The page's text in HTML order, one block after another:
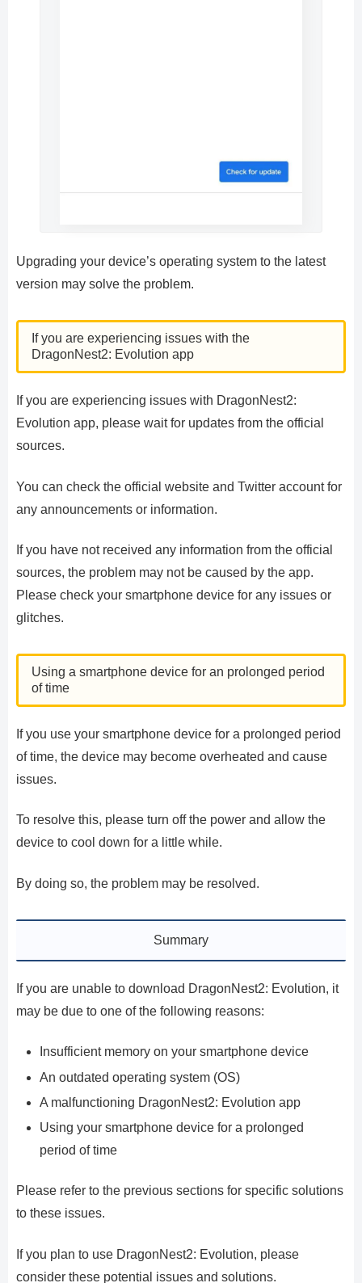
Upgrading your device’s operating system to the latest
version may solve the problem.
If you are experiencing issues with the
DragonNest2: Evolution app
If you are experiencing issues with DragonNest2:
Evolution app, please wait for updates from the official
sources.
You can check the official website and Twitter account for
any announcements or information.
If you have not received any information from the official
sources, the problem may not be caused by the app.
Please check your smartphone device for any issues or
glitches.
Using a smartphone device for an prolonged period
of time
If you use your smartphone device for a prolonged period
of time, the device may become overheated and cause
issues.
To resolve this, please turn off the power and allow the
device to cool down for a little while.
By doing so, the problem may be resolved.
Summary
If you are unable to download DragonNest2: Evolution, it
may be due to one of the following reasons:
Insufficient memory on your smartphone device
An outdated operating system (OS)
A malfunctioning DragonNest2: Evolution app
Using your smartphone device for a prolonged
period of time
Please refer to the previous sections for specific solutions
to these issues.
If you plan to use DragonNest2: Evolution, please
consider these potential issues and solutions.